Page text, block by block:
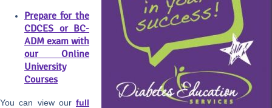
Prepare for the
CDCES or BC-
ADM exam with
our Online
University
Courses
You can view our full